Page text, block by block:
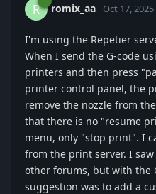
R romix_aa Oct 17, 2025
I'm using the Repetier
When I send the G-code
printers and then press
printer control panel, the
remove the nozzle from
that there is no "resume
menu, only "stop print". I
from the print server. I
other forums, but with the
suggestion was to add a